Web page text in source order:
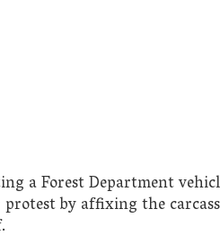
a Forest Department
by affixing the